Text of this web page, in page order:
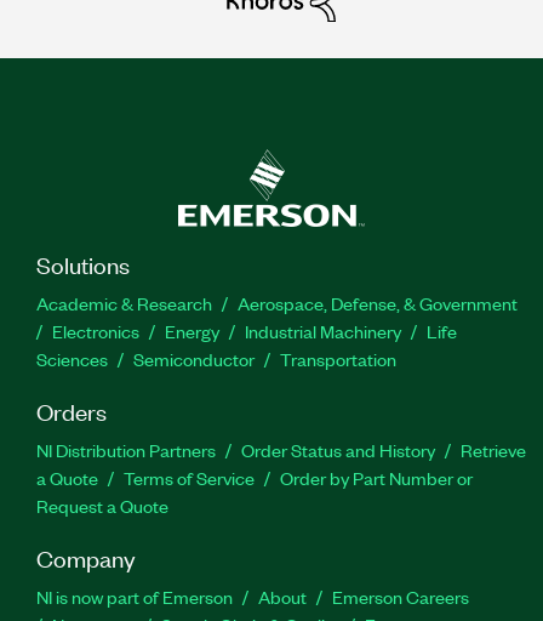
Solutions
Academic & Research
Aerospace, Defense, & Government
Electronics
Energy Industrial Machinery
Life
Sciences
Semiconductor Transportation
Orders
NI Distribution Partners Order Status and History
Retrieve
a Quote
Terms of Service
Order by Part Number or
Request a Quote
Company
NI is now part of Emerson About
Emerson Careers